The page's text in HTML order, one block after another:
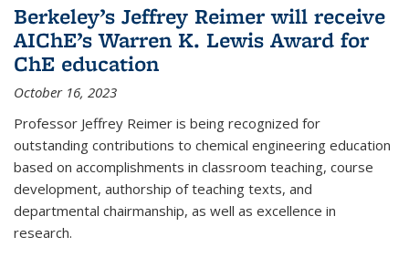
Berkeley’s Jeffrey Reimer will receive
AIChE’s Warren K. Lewis Award for
ChE education
October 16, 2023
Professor Jeffrey Reimer is being recognized for
outstanding contributions to chemical engineering education
based on accomplishments in classroom teaching, course
development, authorship of teaching texts, and
departmental chairmanship, as well as excellence in
research.